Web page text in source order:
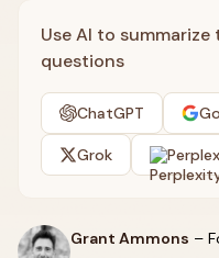
Use AI to
questions
ChatGPT
Grok
Grant Ammons –